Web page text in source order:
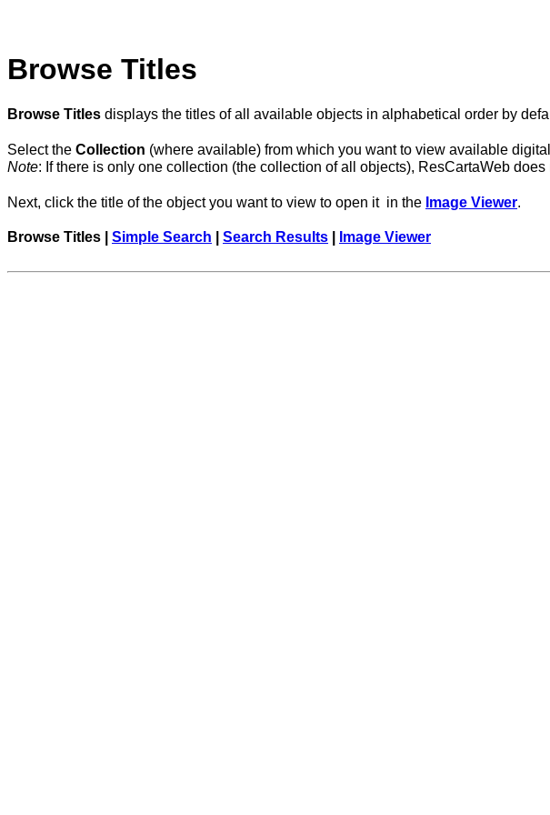
Browse Titles
Browse Titles displays the titles of all available objects in alphabetical order by
Select the Collection (where available) from which you want to view available
Note: If there is only one collection (the collection of all objects), ResCartaWeb
Next, click the title of the object you want to view to open it in the Image Viewer.
Browse Titles | Simple Search Search Results Image Viewer